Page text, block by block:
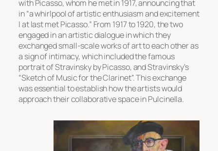
with Picasso, whom he met in 1917, announcing that
in “a whirlpool of artistic enthusiasm and excitement
I at last met Picasso.” From 1917 to 1920, the two
engaged in an artistic dialogue in which they
exchanged small-scale works of art to each other as
a sign of intimacy, which included the famous
portrait of Stravinsky by Picasso,and Stravinsky’s
“Sketch of Music for the Clarinet”. This exchange
was essential to establish how the artists would
approach their collaborative space inPulcinella.